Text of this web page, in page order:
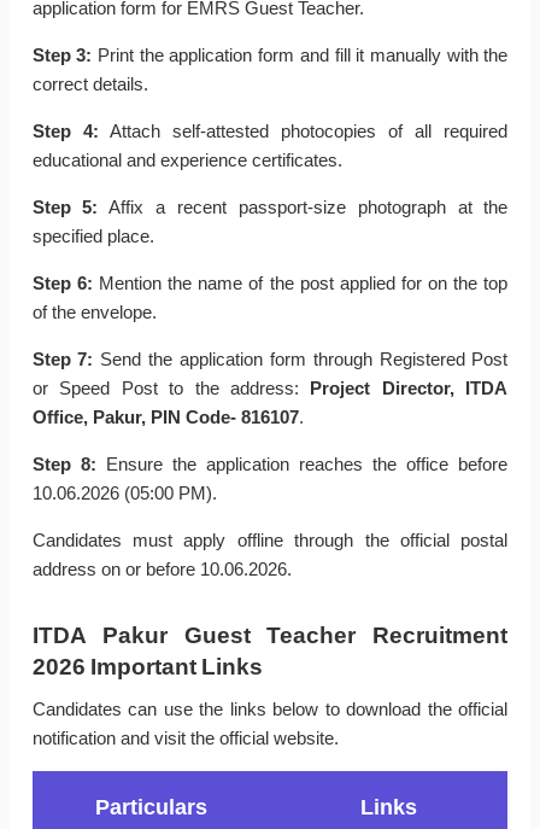
application form for EMRS Guest Teacher.
Step 3: Print the application form and fill it manually with the
correct details.
Step 4: Attach self-attested photocopies of all required
educational and experience certificates.
Step 5: Affix a recent passport-size photograph at the
specified place.
Step 6: Mention the name of the post applied for on the top
of the envelope.
Step 7: Send the application form through Registered Post
or Speed Post to the address: Project Director, ITDA
Office, Pakur, PIN Code- 816107.
Step 8: Ensure the application reaches the office before
10.06.2026 (05:00 PM).
Candidates must apply offline through the official postal
address on or before 10.06.2026.
ITDA Pakur Guest Teacher Recruitment
2026 Important Links
Candidates can use the links below to download the official
notification and visit the official website.
Particulars Links